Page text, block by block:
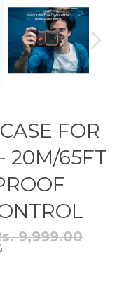
FOR
20M/65FT
9,999.00